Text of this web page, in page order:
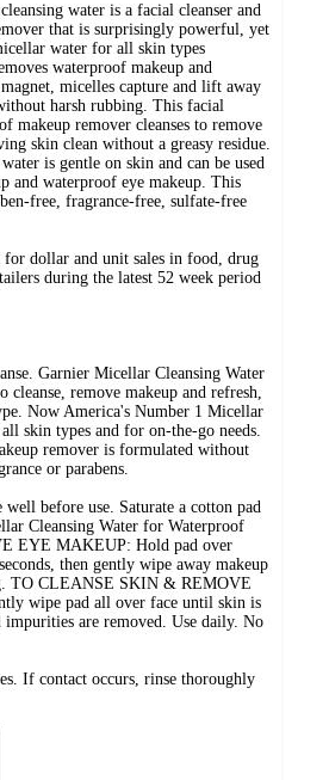
water is a facial cleanser and
that is surprisingly powerful, yet
water for all skin types
waterproof makeup and
micelles capture and lift away
harsh rubbing. This facial
makeup remover cleanses to remove
skin clean without a greasy residue.
is gentle on skin and can be used
and waterproof eye makeup. This
free, fragrance-free, sulfate-free
for dollar and unit sales in food, drug
during the latest 52 week period
Garnier Micellar Cleansing Water
cleanse, remove makeup and refresh,
Now America's Number 1 Micellar
skin types and for on-the-go needs.
remover is formulated without
or parabens.
before use. Saturate a cotton pad
Cleansing Water for Waterproof
EYE MAKEUP: Hold pad over
then gently wipe away makeup
TO CLEANSE SKIN & REMOVE
wipe pad all over face until skin is
impurities are removed. Use daily. No
If contact occurs, rinse thoroughly